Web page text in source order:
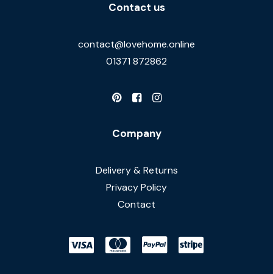
Contact us
contact@lovehome.online
01371 872862
Company
Delivery & Returns
Privacy Policy
Contact